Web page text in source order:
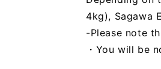
4kg), Sagawa
-Please note
・You will be